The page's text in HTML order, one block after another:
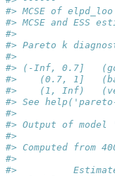
#> MCSE of
#> MCSE and ESS
#>
#> Pareto k
#>
#> (-Inf, 0.7]
#>    (0.7, 1]
#>    (1, Inf)
#> See
#>
#> Output of
#>
#> Computed from
#>
#>